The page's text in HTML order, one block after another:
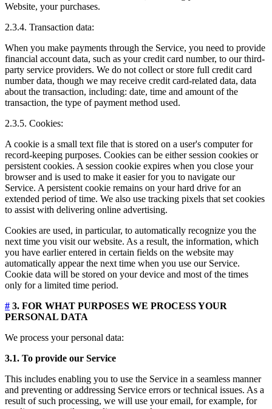
Website, your purchases.
2.3.4. Transaction data:
When you make payments through the Service, you need to provide
financial account data, such as your credit card number, to our third-
party service providers. We do not collect or store full credit card
number data, though we may receive credit card-related data, data
about the transaction, including: date, time and amount of the
transaction, the type of payment method used.
2.3.5. Cookies:
A cookie is a small text file that is stored on a user's computer for
record-keeping purposes. Cookies can be either session cookies or
persistent cookies. A session cookie expires when you close your
browser and is used to make it easier for you to navigate our
Service. A persistent cookie remains on your hard drive for an
extended period of time. We also use tracking pixels that set cookies
to assist with delivering online advertising.
Cookies are used, in particular, to automatically recognize you the
next time you visit our website. As a result, the information, which
you have earlier entered in certain fields on the website may
automatically appear the next time when you use our Service.
Cookie data will be stored on your device and most of the times
only for a limited time period.
# 3. FOR WHAT PURPOSES WE PROCESS YOUR
PERSONAL DATA
We process your personal data:
3.1. To provide our Service
This includes enabling you to use the Service in a seamless manner
and preventing or addressing Service errors or technical issues. As a
result of such processing, we will use your email, for example, for